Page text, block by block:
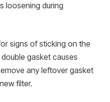
loosening during
signs of sticking on the
gasket causes
any leftover gasket
filter.